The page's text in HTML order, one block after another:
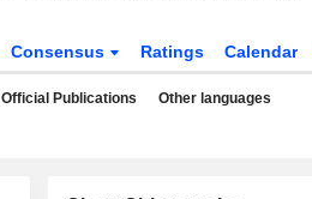
Consensus Ratings Calendar
Official Publications Other languages